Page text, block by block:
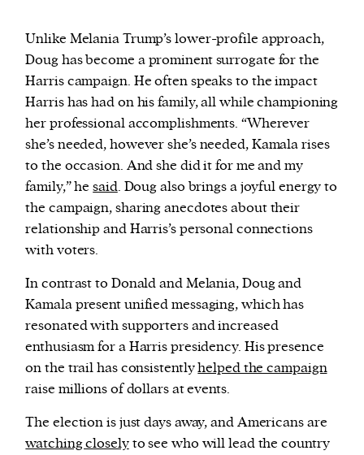
Unlike Melania Trump’s lower-profile approach,
Doug has become a prominent surrogate for the
Harris campaign. He often speaks to the impact
Harris has had on his family, all while championing
her professional accomplishments. “Wherever
she’s needed, however she’s needed, Kamala rises
to the occasion. And she did it for me and my
family,” hesaid. Doug also brings a joyful energy to
the campaign, sharing anecdotes about their
relationship and Harris’s personal connections
with voters.
In contrast to Donald and Melania, Doug and
Kamala present unified messaging, which has
resonated with supporters and increased
enthusiasm for a Harris presidency. His presence
on the trail has consistentlyhelped the campaign
raise millions of dollars at events.
The election is just days away, and Americans are
watching closelyto see who will lead the country